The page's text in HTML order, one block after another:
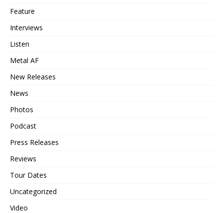
Feature
Interviews
Listen
Metal AF
New Releases
News
Photos
Podcast
Press Releases
Reviews
Tour Dates
Uncategorized
Video